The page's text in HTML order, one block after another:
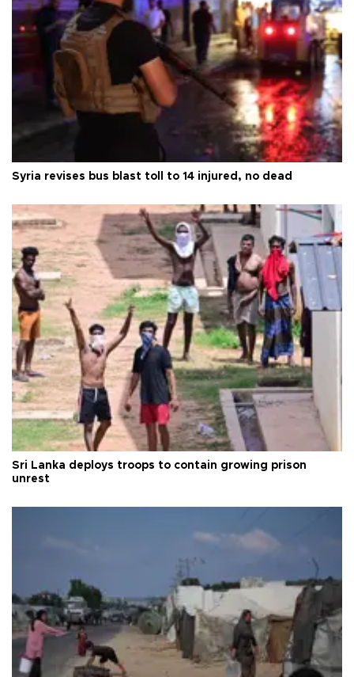
Syria revises bus blast toll to 14 injured, no dead
Sri Lanka deploys troops to contain growing prison
unrest